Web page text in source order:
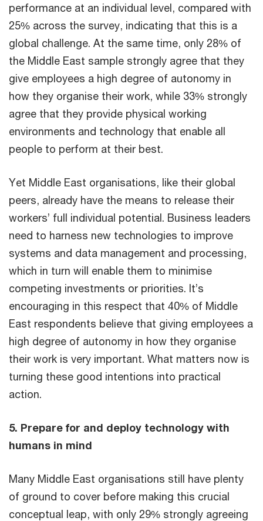
performance at an individual level, compared with
25% across the survey, indicating that this is a
global challenge. At the same time, only 28% of
the Middle East sample strongly agree that they
give employees a high degree of autonomy in
how they organise their work, while 33% strongly
agree that they provide physical working
environments and technology that enable all
people to perform at their best.
Yet Middle East organisations, like their global
peers, already have the means to release their
workers’ full individual potential. Business leaders
need to harness new technologies to improve
systems and data management and processing,
which in turn will enable them to minimise
competing investments or priorities. It’s
encouraging in this respect that 40% of Middle
East respondents believe that giving employees a
high degree of autonomy in how they organise
their work is very important. What matters now is
turning these good intentions into practical
action.
5. Prepare for and deploy technology with
humans in mind
Many Middle East organisations still have plenty
of ground to cover before making this crucial
conceptual leap, with only 29% strongly agreeing